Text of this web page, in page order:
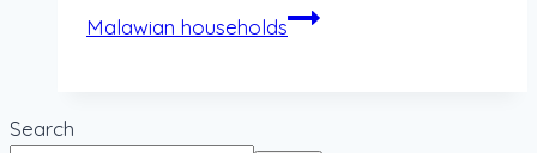
Malawian households
Search